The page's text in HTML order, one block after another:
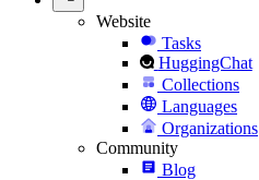
Website
Tasks
HuggingChat
Collections
Languages
Organizations
Community
Blog